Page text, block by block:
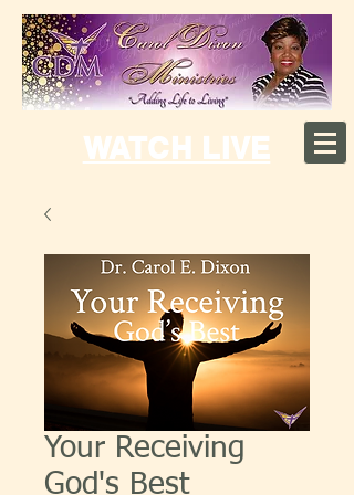
WATCH LIVE
Your Receiving
God's Best